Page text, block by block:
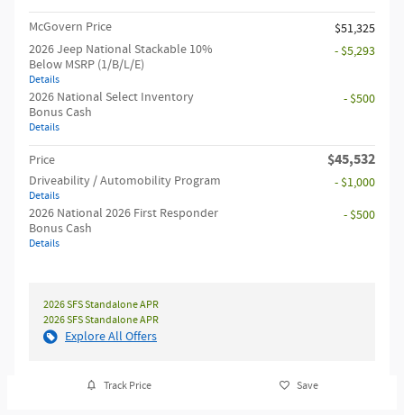
McGovern Price
$51,325
2026 Jeep National Stackable 10%
Below MSRP (1/B/L/E)
Details
- $5,293
2026 National Select Inventory
Bonus Cash
Details
- $500
Price $45,532
Driveability / Automobility Program
Details
- $1,000
2026 National 2026 First Responder
Bonus Cash
Details
- $500
2026 SFS Standalone APR
2026 SFS Standalone APR
Explore All Offers
Track Price Save